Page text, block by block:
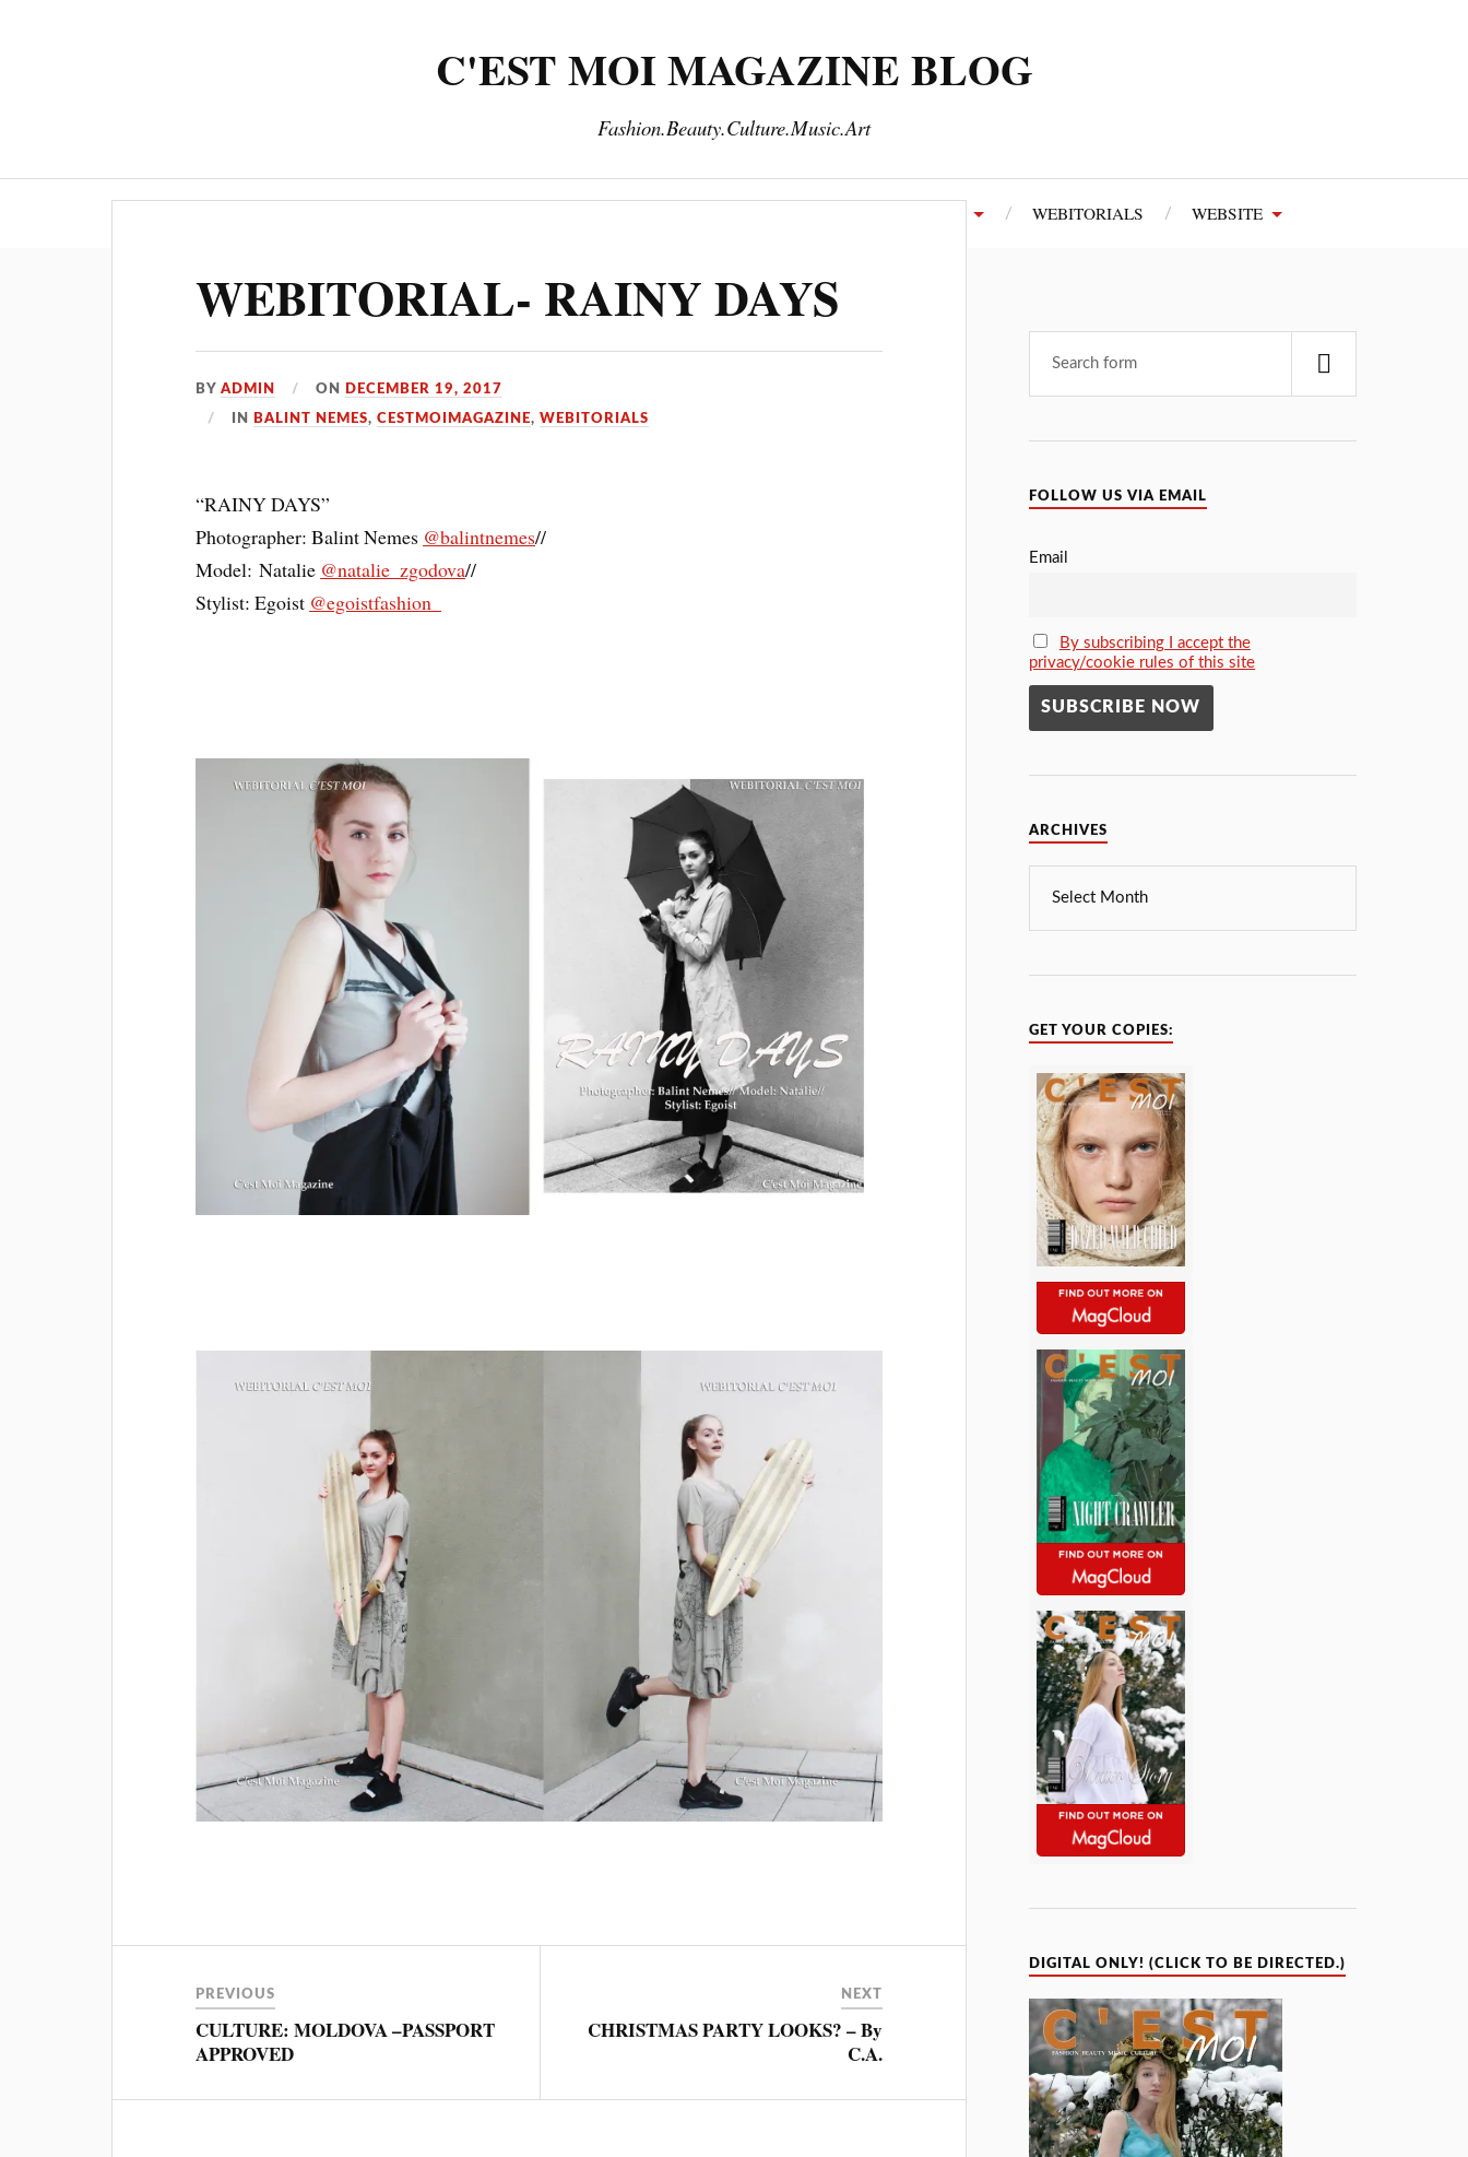
C'EST MOI MAGAZINE BLOG
Fashion.Beauty.Culture.Music.Art
WEBITORIALS WEBSITE
WEBITORIAL- RAINY DAYS
BYADMIN ON DECEMBER 19, 2017
IN BALINT NEMES,CESTMOIMAGAZINE,WEBITORIALS
“RAINY DAYS”
Photographer: Balint Nemes @balintnemes//
Model: Natalie @natalie_zgodova//
Stylist: Egoist @egoistfashion_
PREVIOUS
CULTURE: MOLDOVA –PASSPORT
APPROVED
NEXT
CHRISTMAS PARTY LOOKS? – By
C.A.
FOLLOW US VIA EMAIL
Email
By subscribing I accept the
privacy/cookie rules of this site
ARCHIVES
GET YOUR COPIES:
DIGITAL ONLY! (CLICK TO BE DIRECTED.)